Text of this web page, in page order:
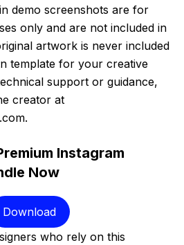
demo screenshots are for
only and are not included in
artwork is never included
template for your creative
support or guidance,
creator at
Instagram
Now
Download
who rely on this